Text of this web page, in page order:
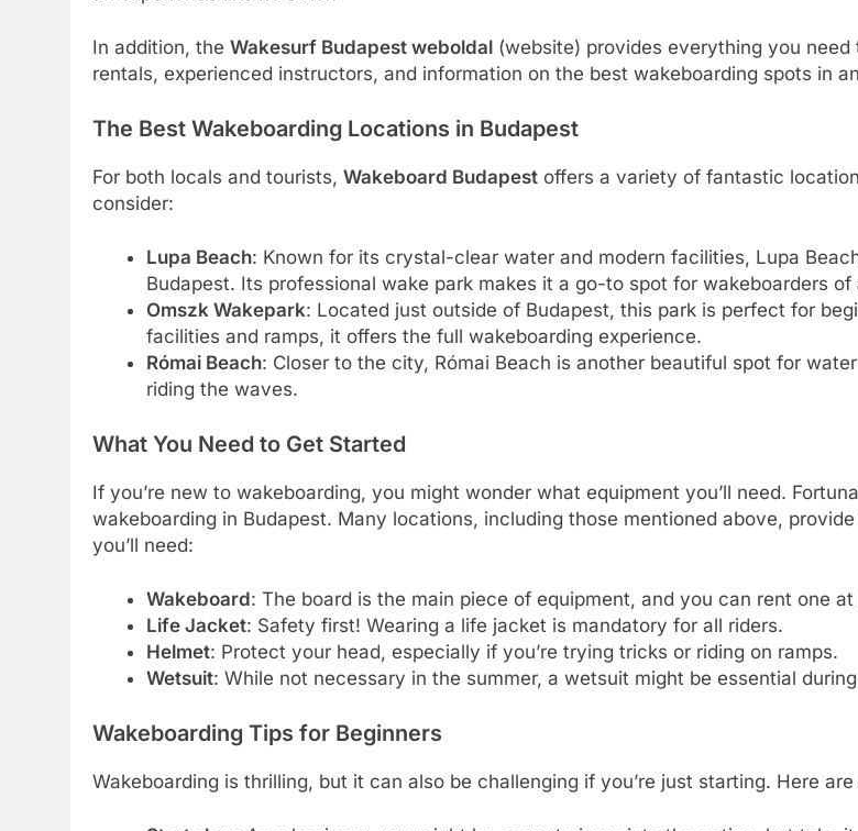
In addition, the Wakesurf Budapest weboldal (website) provides everything you
rentals, experienced instructors, and information on the best wakeboarding spots in
The Best Wakeboarding Locations in Budapest
For both locals and tourists, Wakeboard Budapest offers a variety of fantastic
consider:
Lupa Beach: Known for its crystal-clear water and modern facilities, Lupa
Budapest. Its professional wake park makes it a go-to spot for wakeboarders of
Omszk Wakepark: Located just outside of Budapest, this park is perfect for
facilities and ramps, it offers the full wakeboarding experience.
Római Beach: Closer to the city, Római Beach is another beautiful spot for
riding the waves.
What You Need to Get Started
If you’re new to wakeboarding, you might wonder what equipment you’ll need.
wakeboarding in Budapest. Many locations, including those mentioned above, provide
you’ll need:
Wakeboard: The board is the main piece of equipment, and you can rent one
Life Jacket: Safety first! Wearing a life jacket is mandatory for all riders.
Helmet: Protect your head, especially if you’re trying tricks or riding on ramps.
Wetsuit: While not necessary in the summer, a wetsuit might be essential
Wakeboarding Tips for Beginners
Wakeboarding is thrilling, but it can also be challenging if you’re just starting. Here